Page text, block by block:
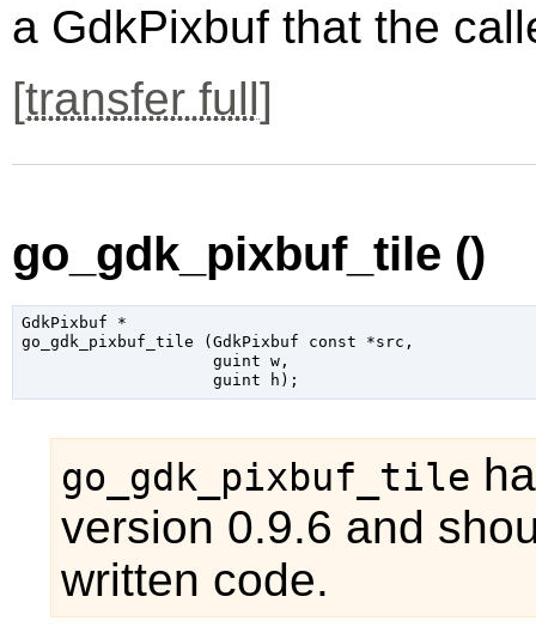
a GdkPixbuf that the
[transfer full]
go_gdk_pixbuf_tile ()
GdkPixbuf *
go_gdk_pixbuf_tile ( GdkPixbuf const *src ,
guint w,
guint h );
go_gdk_pixbuf_tile
version 0.9.6 and
written code.